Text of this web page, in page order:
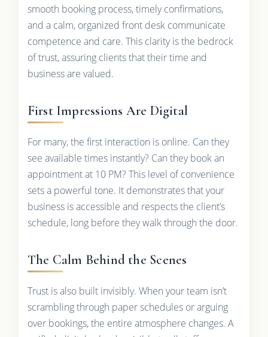
smooth booking process, timely confirmations,
and a calm, organized front desk communicate
competence and care. This clarity is the bedrock
of trust, assuring clients that their time and
business are valued.
First Impressions Are Digital
For many, the first interaction is online. Can they
see available times instantly? Can they book an
appointment at 10 PM? This level of convenience
sets a powerful tone. It demonstrates that your
business is accessible and respects the client’s
schedule, long before they walk through the door.
The Calm Behind the Scenes
Trust is also built invisibly. When your team isn’t
scrambling through paper schedules or arguing
over bookings, the entire atmosphere changes. A